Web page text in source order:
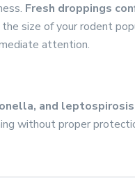
Fresh droppings
size of your rodent
attention.
and leptospirosis
without proper